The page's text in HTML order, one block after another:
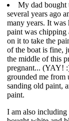
My dad bought
several years ago
many years. It was
paint was chipping
on it to take the
of the boat is fine,
the middle of this
pregnant... (YAY!
grounded me from
sanding old paint,
paint.
I am also